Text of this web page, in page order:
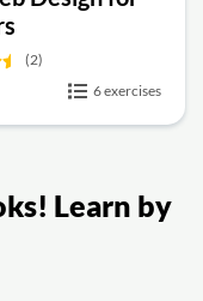
(2)
6 exercises
Learn by